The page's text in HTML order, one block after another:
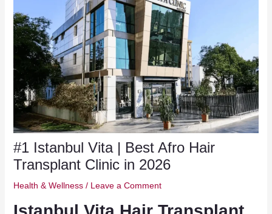
#1 Istanbul Vita | Best Afro Hair
Transplant Clinic in 2026
Health & Wellness/ Leave a Comment